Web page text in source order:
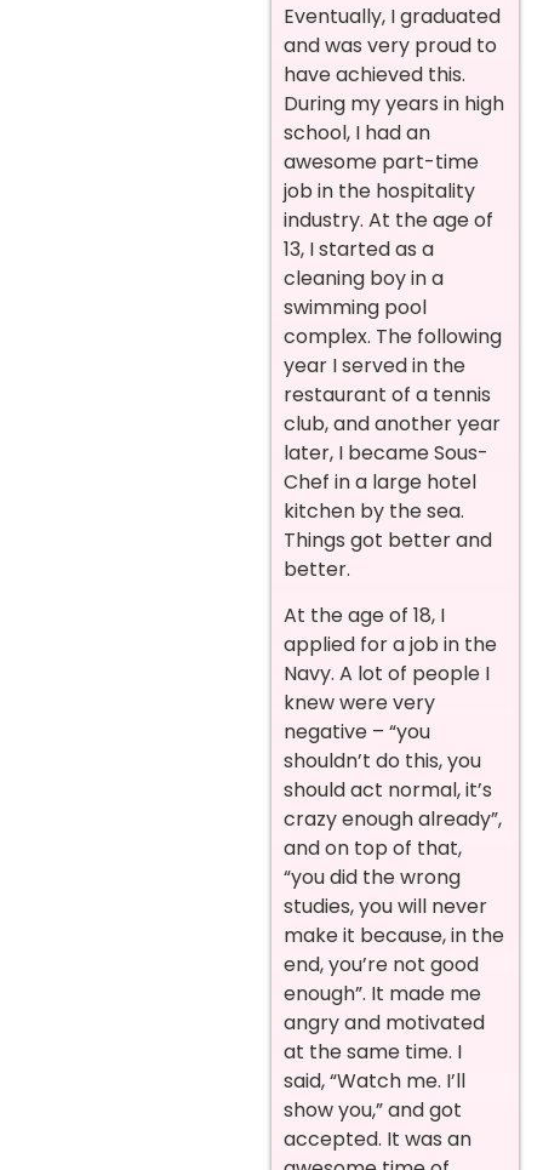
Eventually, I graduated
and was very proud to
have achieved this.
During my years in high
school, I had an
awesome part-time
job in the hospitality
industry. At the age of
13, I started as a
cleaning boy in a
swimming pool
complex. The following
year I served in the
restaurant of a tennis
club, and another year
later, I became Sous-
Chef in a large hotel
kitchen by the sea.
Things got better and
better.
At the age of 18, I
applied for a job in the
Navy. A lot of people I
knew were very
negative – “you
shouldn’t do this, you
should act normal, it’s
crazy enough already”,
and on top of that,
“you did the wrong
studies, you will never
make it because, in the
end, you’re not good
enough”. It made me
angry and motivated
at the same time. I
said, “Watch me. I’ll
show you,” and got
accepted. It was an